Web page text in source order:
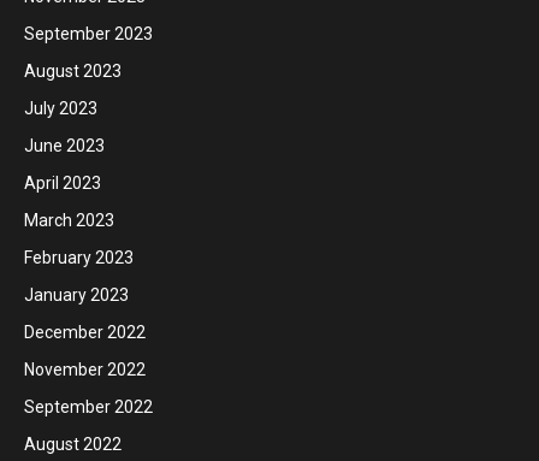
September 2023
August 2023
July 2023
June 2023
April 2023
March 2023
February 2023
January 2023
December 2022
November 2022
September 2022
August 2022